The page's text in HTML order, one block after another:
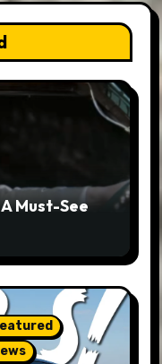
Must-See